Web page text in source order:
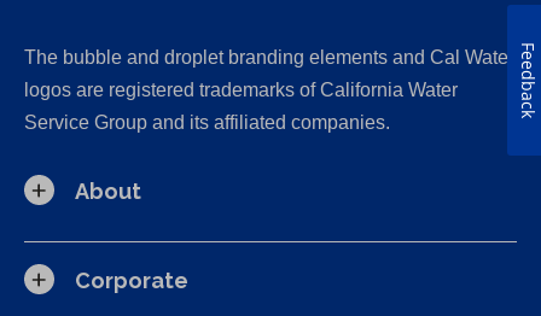
The bubble and droplet branding elements and Cal Water
logos are registered trademarks of California Water
Service Group and its affiliated companies.
About
Corporate
Feedback